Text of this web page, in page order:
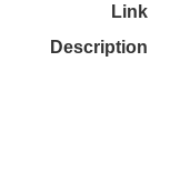
Link
Description